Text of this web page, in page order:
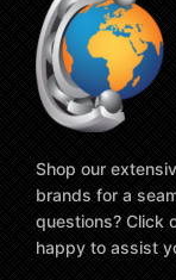
Shop our
brands for a
questions? Click
happy to assist